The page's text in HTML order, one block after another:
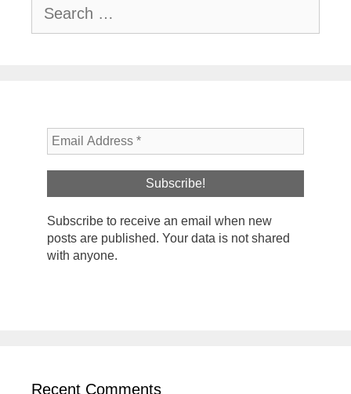
for:
Subscribe to receive an email when new
posts are published. Your data is not shared
with anyone.
Recent Comments